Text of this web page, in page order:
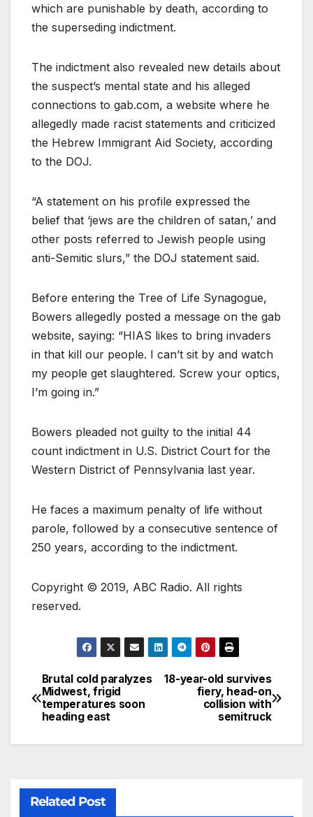
which are punishable by death, according to
the superseding indictment.
The indictment also revealed new details about
the suspect’s mental state and his alleged
connections to gab.com, a website where he
allegedly made racist statements and criticized
the Hebrew Immigrant Aid Society, according
to the DOJ.
“A statement on his profile expressed the
belief that ‘jews are the children of satan,’ and
other posts referred to Jewish people using
anti-Semitic slurs,” the DOJ statement said.
Before entering the Tree of Life Synagogue,
Bowers allegedly posted a message on the gab
website, saying: “HIAS likes to bring invaders
in that kill our people. I can’t sit by and watch
my people get slaughtered. Screw your optics,
I’m going in.”
Bowers pleaded not guilty to the initial 44
count indictment in U.S. District Court for the
Western District of Pennsylvania last year.
He faces a maximum penalty of life without
parole, followed by a consecutive sentence of
250 years, according to the indictment.
Copyright © 2019, ABC Radio. All rights
reserved.
18-year-old survives
fiery, head-on
collision with
semitruck
Brutal cold paralyzes
Midwest, frigid
temperatures soon
heading east
Related Post